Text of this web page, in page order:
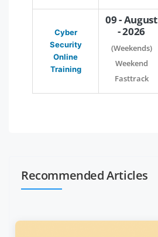
Cyber
Security
Online
Training
09 - August
- 2026
(Weekends)
Weekend
Fasttrack
Recommended Articles